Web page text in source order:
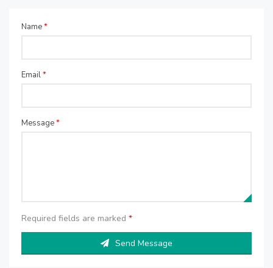
Name*
Email*
Message*
Required fields are marked *
Send Message